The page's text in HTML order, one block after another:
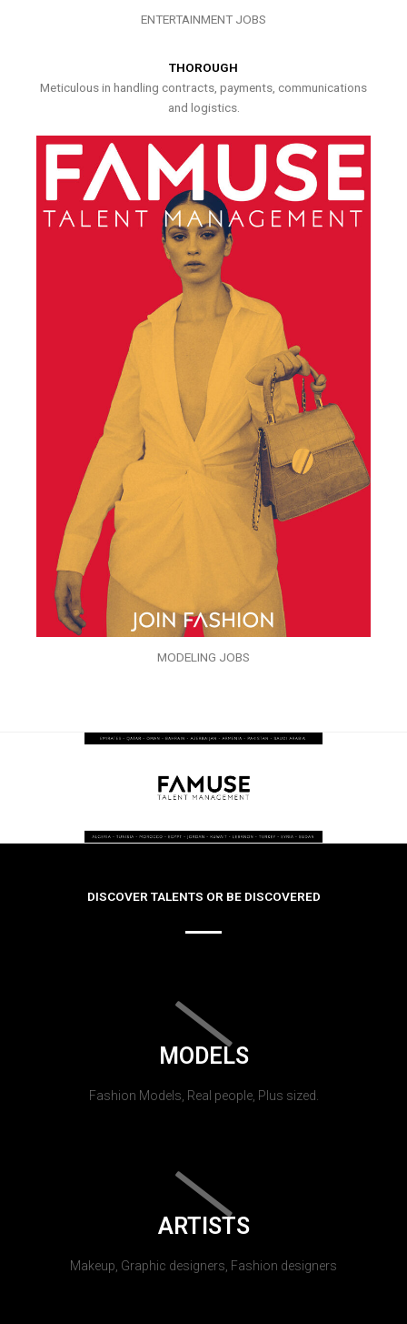
ENTERTAINMENT JOBS
THOROUGH
Meticulous in handling contracts, payments, communications
and logistics.
MODELING JOBS
DISCOVER TALENTS OR BE DISCOVERED
MODELS
Fashion Models, Real people, Plus sized.
ARTISTS
Makeup, Graphic designers, Fashion designers